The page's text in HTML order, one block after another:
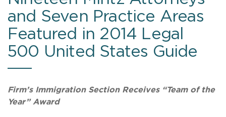
and Seven Practice Areas
Featured in 2014 Legal
500 United States Guide
Firm’s Immigration Section Receives “Team of the
Year” Award